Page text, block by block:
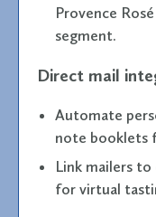
Provence
segment.
Direct mail
Automate
note booklets
Link mailers
for virtual